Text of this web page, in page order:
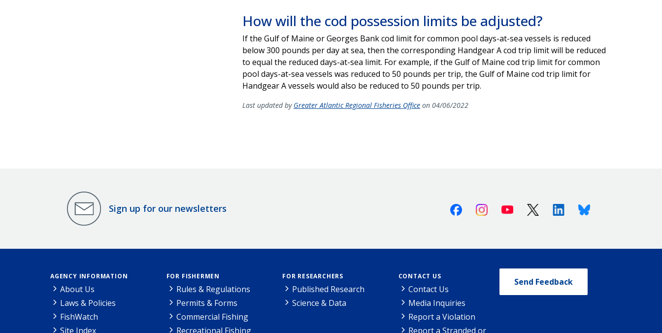
How will the cod possession limits be adjusted?
If the Gulf of Maine or Georges Bank cod limit for common pool days-at-sea vessels is reduced
below 300 pounds per day at sea, then the corresponding Handgear A cod trip limit will be reduced
to equal the reduced days-at-sea limit. For example, if the Gulf of Maine cod trip limit for common
pool days-at-sea vessels was reduced to 50 pounds per trip, the Gulf of Maine cod trip limit for
Handgear A vessels would also be reduced to 50 pounds per trip.
Last updated by Greater Atlantic Regional Fisheries Officeon 04/06/2022
Sign up for our newsletters FacebookInstagramYoutube X (Twitter)LinkedinBluesky
AGENCY INFORMATION
About Us
Laws & Policies
FishWatch
Site Index
FOR FISHERMEN
Rules & Regulations
Permits & Forms
Commercial Fishing
Recreational Fishing
FOR RESEARCHERS
Published Research
Science & Data
CONTACT US
Contact Us
Media Inquiries
Report a Violation
Report a Stranded or
Send Feedback